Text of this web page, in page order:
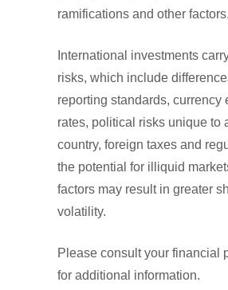
ramifications and other factors.
International investments
risks, which include
reporting standards, currency
rates, political risks unique to
country, foreign taxes and
the potential for illiquid
factors may result in greater
volatility.
Please consult your financial
for additional information.